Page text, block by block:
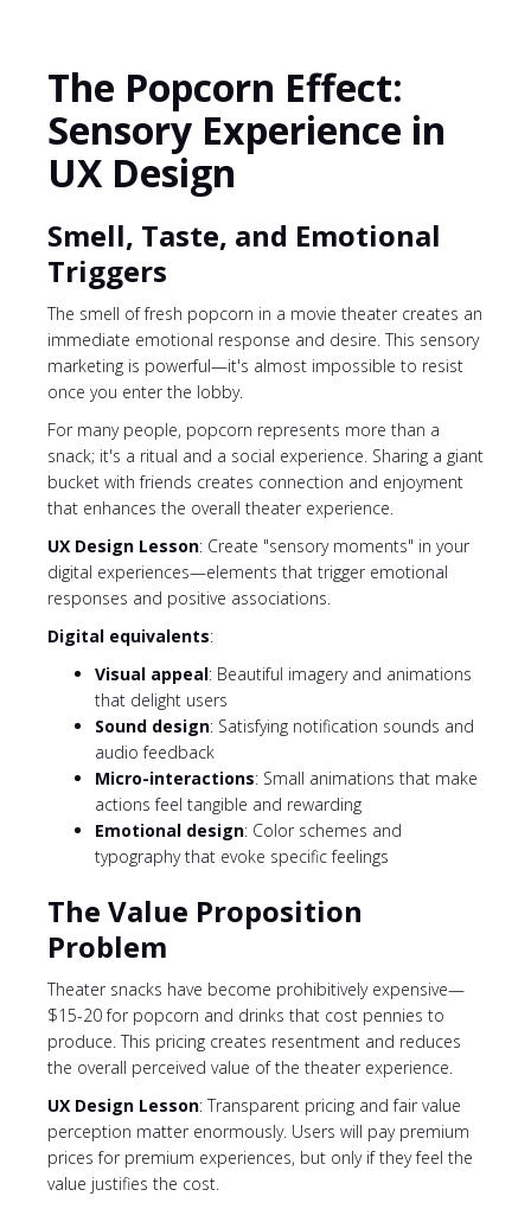
The Popcorn Effect:
Sensory Experience in
UX Design
Smell, Taste, and Emotional
Triggers
The smell of fresh popcorn in a movie theater creates an
immediate emotional response and desire. This sensory
marketing is powerful—it's almost impossible to resist
once you enter the lobby.
For many people, popcorn represents more than a
snack; it's a ritual and a social experience. Sharing a giant
bucket with friends creates connection and enjoyment
that enhances the overall theater experience.
UX Design Lesson: Create "sensory moments" in your
digital experiences—elements that trigger emotional
responses and positive associations.
Digital equivalents:
Visual appeal: Beautiful imagery and animations
that delight users
Sound design: Satisfying notification sounds and
audio feedback
Micro-interactions: Small animations that make
actions feel tangible and rewarding
Emotional design: Color schemes and
typography that evoke specific feelings
The Value Proposition
Problem
Theater snacks have become prohibitively expensive—
$15-20 for popcorn and drinks that cost pennies to
produce. This pricing creates resentment and reduces
the overall perceived value of the theater experience.
UX Design Lesson: Transparent pricing and fair value
perception matter enormously. Users will pay premium
prices for premium experiences, but only if they feel the
value justifies the cost.